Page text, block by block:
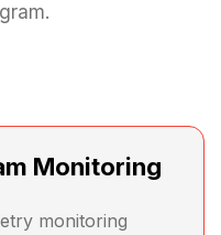
Monitoring
monitoring